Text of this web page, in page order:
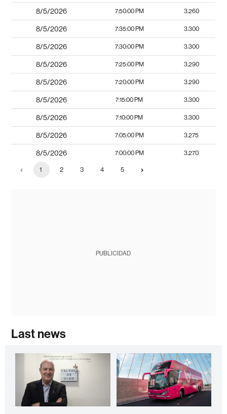
8/5/2026 7:50:00 PM 3.260
8/5/2026 7:35:00 PM 3.300
8/5/2026 7:30:00 PM 3.300
8/5/2026 7:25:00 PM 3.290
8/5/2026 7:20:00 PM 3.290
8/5/2026 7:15:00 PM 3.300
8/5/2026 7:10:00 PM 3.300
8/5/2026 7:05:00 PM 3.275
8/5/2026 7:00:00 PM 3.270
1 2 3 4 5
PUBLICIDAD
Last news